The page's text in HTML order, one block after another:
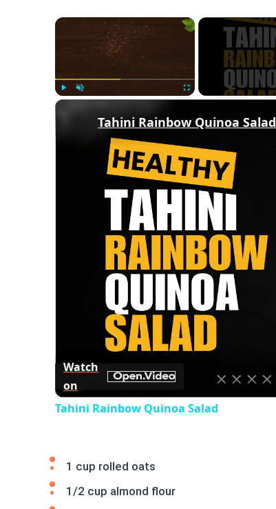
×
Tahini Rainbow Quinoa Salad
Watch
on
Tahini Rainbow Quinoa Salad
1 cup rolled oats
1/2 cup almond flour